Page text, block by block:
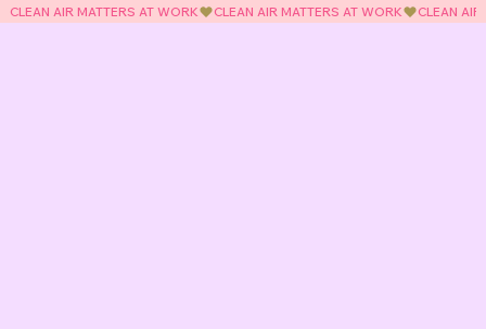
CLEAN AIR MATTERS AT WORK